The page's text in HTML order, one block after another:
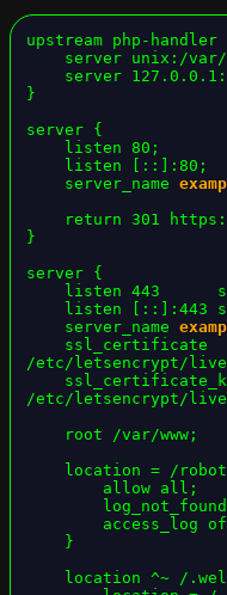
upstream php-handler
server unix:/
}
server {
    server_name
}
server {
    server_name
/etc/letsencrypt/
/etc/letsencrypt/